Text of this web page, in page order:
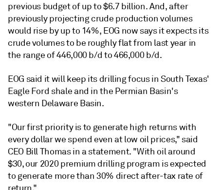
previous budget of up to $6.7 billion. And, after
previously projecting crude production volumes
would rise by up to 14%, EOG now says it expects its
crude volumes to be roughly flat from last year in
the range of 446,000 b/d to 466,000 b/d.
EOG said it will keep its drilling focus in South Texas'
Eagle Ford shale and in the Permian Basin's
western Delaware Basin.
"Our first priority is to generate high returns with
every dollar we spend even at low oil prices," said
CEO Bill Thomas in a statement. "With oil around
$30, our 2020 premium drilling program is expected
to generate more than 30% direct after-tax rate of